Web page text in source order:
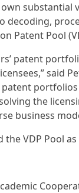
decoding,
Patent Pool
patent
said
patent
the
business
VDP Pool